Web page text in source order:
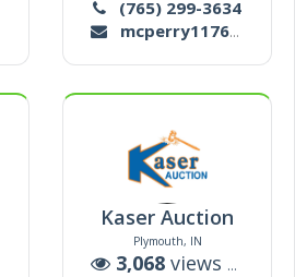
(765) 299-3634
mcperry11769@gmail.com
auctions
Kaser Auction
Plymouth, IN
3,068 views |